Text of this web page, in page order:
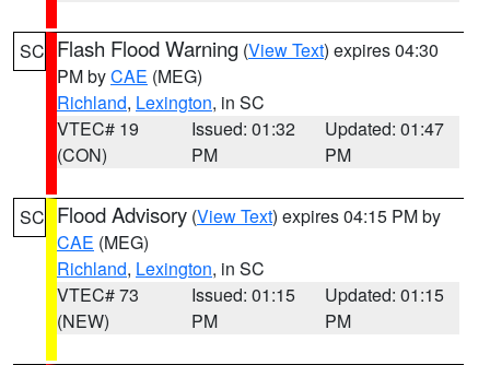
SC Flash Flood Warning (View Text) expires 04:30
PM byCAE (MEG)
Richland, Lexington, in SC
VTEC# 19
(CON)
Issued: 01:32
PM
Updated: 01:47
PM
SC Flood Advisory (View Text) expires 04:15 PM by
CAE (MEG)
Richland, Lexington, in SC
VTEC# 73
(NEW)
Issued: 01:15
PM
Updated: 01:15
PM